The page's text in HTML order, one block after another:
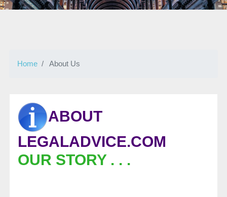
Home About Us
ABOUT
LEGALADVICE.COM
OUR STORY . . .